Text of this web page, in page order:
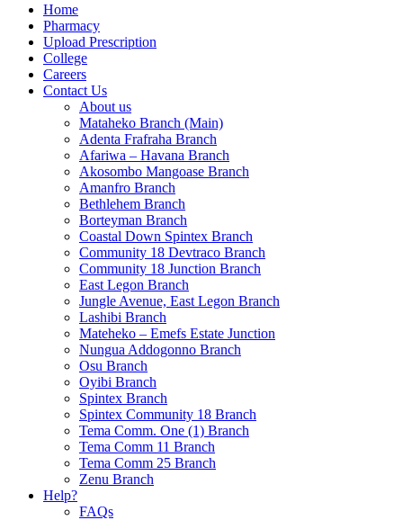
Home
Pharmacy
Upload Prescription
College
Careers
Contact Us
About us
Mataheko Branch (Main)
Adenta Frafraha Branch
Afariwa – Havana Branch
Akosombo Mangoase Branch
Amanfro Branch
Bethlehem Branch
Borteyman Branch
Coastal Down Spintex Branch
Community 18 Devtraco Branch
Community 18 Junction Branch
East Legon Branch
Jungle Avenue, East Legon Branch
Lashibi Branch
Mateheko – Emefs Estate Junction
Nungua Addogonno Branch
Osu Branch
Oyibi Branch
Spintex Branch
Spintex Community 18 Branch
Tema Comm. One (1) Branch
Tema Comm 11 Branch
Tema Comm 25 Branch
Zenu Branch
Help?
FAQs